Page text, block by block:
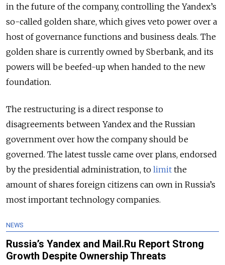
in the future of the company, controlling the Yandex’s
so-called golden share, which gives veto power over a
host of governance functions and business deals. The
golden share is currently owned by Sberbank, and its
powers will be beefed-up when handed to the new
foundation.
The restructuring is a direct response to
disagreements between Yandex and the Russian
government over how the company should be
governed. The latest tussle came over plans, endorsed
by the presidential administration, to limit the
amount of shares foreign citizens can own in Russia’s
most important technology companies.
NEWS
Russia’s Yandex and Mail.Ru Report Strong
Growth Despite Ownership Threats